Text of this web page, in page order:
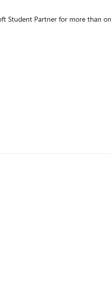
blog by Horatiu Ilie, I have been a Microsoft Student Partner for